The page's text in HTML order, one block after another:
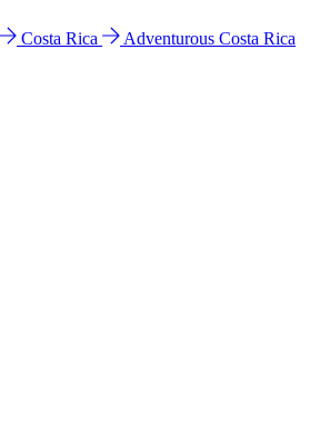
Costa Rica
Adventurous Costa Rica